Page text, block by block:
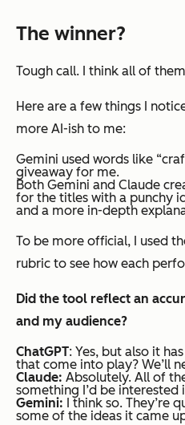
The winner?
Tough call. I think all of
Here are a few things I
more AI-ish to me:
Gemini used words like
giveaway for me.
Both Gemini and Claude
for the titles with a punchy
and a more in-depth
To be more official, I used
rubric to see how each
Did the tool reflect an
and my audience?
ChatGPT: Yes, but also it
that come into play? We’ll
Claude: Absolutely. All of
something I’d be
Gemini: I think so. They’re
some of the ideas it came